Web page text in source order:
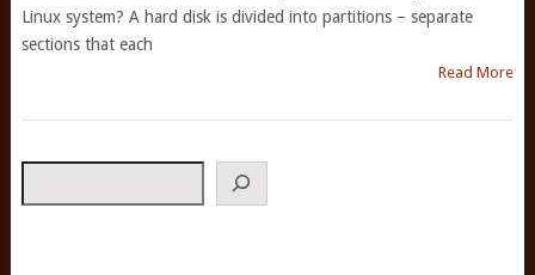
Linux system? A hard disk is divided into partitions – separate
sections that each
Read More